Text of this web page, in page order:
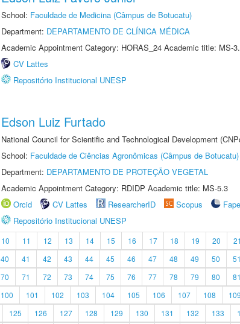
School: Faculdade de Medicina (Câmpus de Botucatu)
Department: DEPARTAMENTO DE CLÍNICA MÉDICA
Academic Appointment Category: HORAS_24 Academic title: MS-
CV Lattes
Repositório Institucional UNESP
Edson Luiz Furtado
National Council for Scientific and Technological Development
School: Faculdade de Ciências Agronômicas (Câmpus de Botucatu)
Department: DEPARTAMENTO DE PROTEÇÃO VEGETAL
Academic Appointment Category: RDIDP Academic title: MS-5.3
Orcid
CV Lattes ResearcherID Scopus
Repositório Institucional UNESP
10 11 12 13 14 15 16 17 18 19 20 21
40 41 42 43 44 45 46 47 48 49 50 51
70 71 72 73 74 75 76 77 78 79 80 81
100 101 102 103 104 105 106 107 108 109
125 126 127 128 129 130 131 132 133